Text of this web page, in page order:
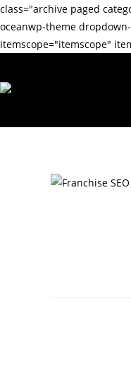
class="archive paged
oceanwp-theme
itemscope="itemscope"